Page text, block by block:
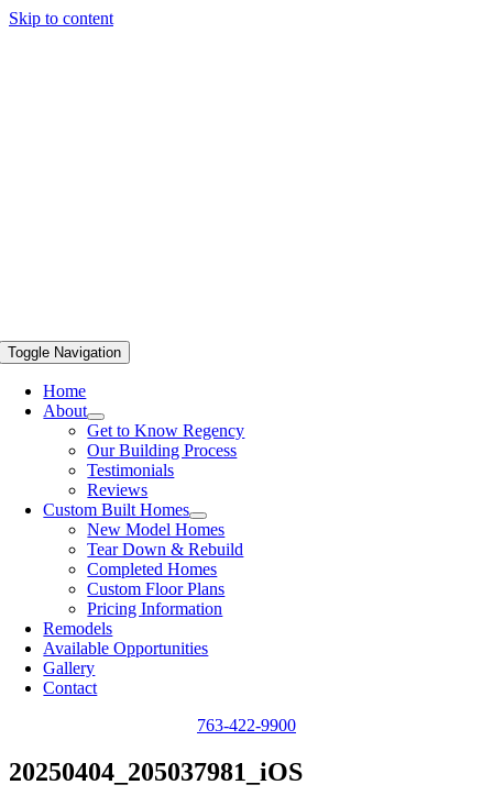
Skip to content
Toggle Navigation
Home
About
Get to Know Regency
Our Building Process
Testimonials
Reviews
Custom Built Homes
New Model Homes
Tear Down & Rebuild
Completed Homes
Custom Floor Plans
Pricing Information
Remodels
Available Opportunities
Gallery
Contact
763-422-9900
20250404_205037981_iOS